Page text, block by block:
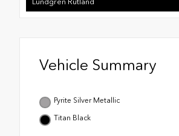
Vehicle Summary
Pyrite Silver Metallic
Titan Black